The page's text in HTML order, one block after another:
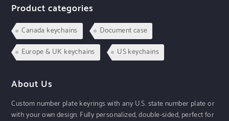
Product categories
Canada keychains
Document case
Europe & UK keychains
US keychains
About Us
Custom number plate keyrings with any U.S. state number plate or
with your own design. Fully personalized, double-sided, perfect for